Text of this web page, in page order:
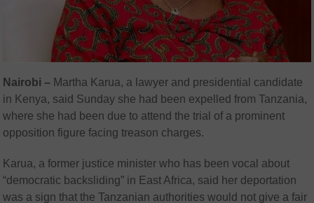
Nairobi – Martha Karua, a lawyer and presidential candidate
in Kenya, said Sunday she had been expelled from Tanzania,
where she had been due to attend the trial of a prominent
opposition figure facing treason charges.
Karua, a former justice minister who has been vocal about
“democratic backsliding” in East Africa, said her deportation
was a sign that the Tanzanian authorities would not give a fair